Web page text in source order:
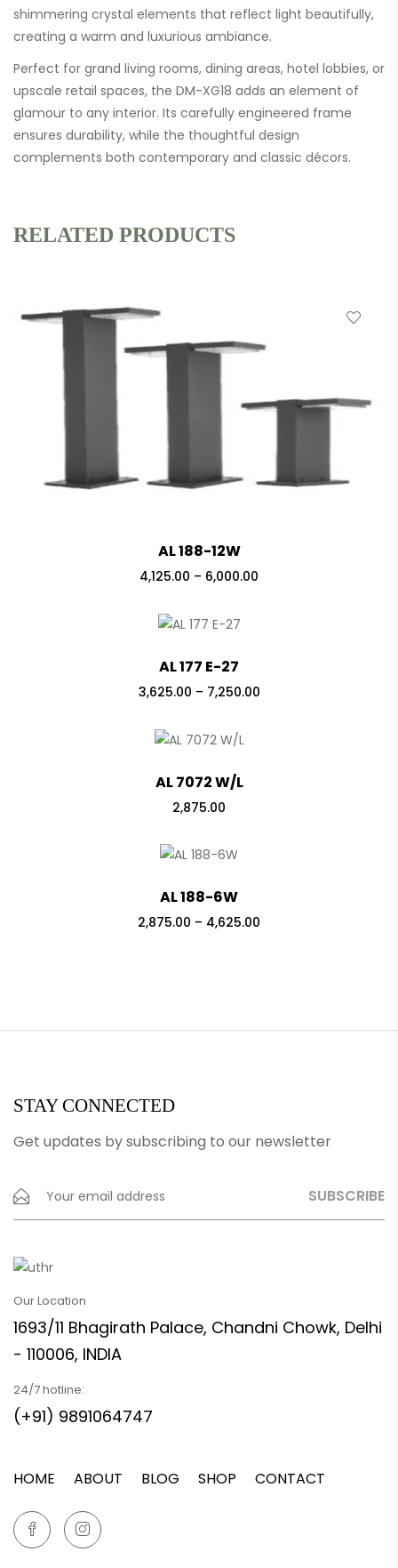
shimmering crystal elements that reflect light beautifully,
creating a warm and luxurious ambiance.
Perfect for grand living rooms, dining areas, hotel lobbies, or
upscale retail spaces, the DM-XG18 adds an element of
glamour to any interior. Its carefully engineered frame
ensures durability, while the thoughtful design
complements both contemporary and classic décors.
RELATED PRODUCTS
AL 188-12W
4,125.00 – 6,000.00
AL 177 E-27
3,625.00 – 7,250.00Price
AL 7072 W/L
2,875.00
AL 188-6W
2,875.00 – 4,625.00
STAY CONNECTED
Get updates by subscribing to our newsletter
Our Location
1693/11 Bhagirath Palace, Chandni Chowk, Delhi
- 110006, INDIA
24/7 hotline:
(+91) 9891064747
HOME ABOUT BLOG SHOP CONTACT